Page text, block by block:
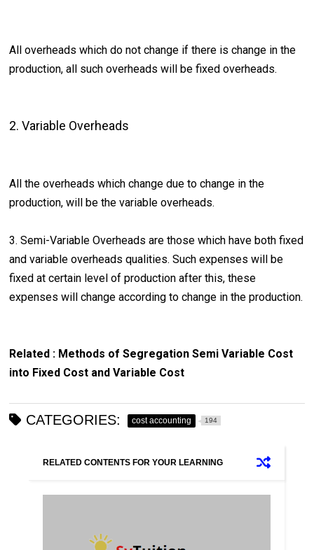
All overheads which do not change if there is change in the
production, all such overheads will be fixed overheads.
2. Variable Overheads
All the overheads which change due to change in the
production, will be the variable overheads.
3. Semi-Variable Overheads are those which have both fixed
and variable overheads qualities. Such expenses will be
fixed at certain level of production after this, these
expenses will change according to change in the production.
Related : Methods of Segregation Semi Variable Cost
into Fixed Cost and Variable Cost
CATEGORIES: cost accounting 194
RELATED CONTENTS FOR YOUR LEARNING